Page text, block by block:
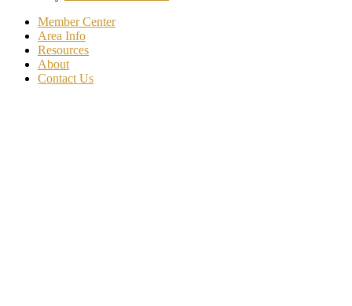
Member Center
Area Info
Resources
About
Contact Us